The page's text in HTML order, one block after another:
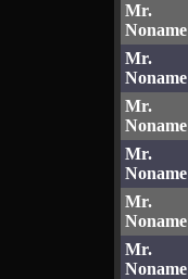
Mr.
Noname
Mr.
Noname
Mr.
Noname
Mr.
Noname
Mr.
Noname
Mr.
Noname